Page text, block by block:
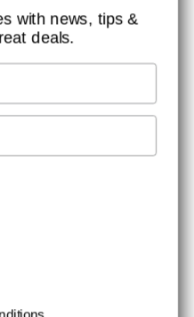
and product news. Your email is
at any time.
with news, tips &
deals.